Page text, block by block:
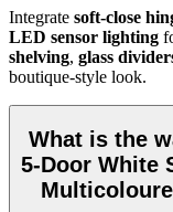
Integrate soft-close
LED sensor lighting
shelving, glass
boutique-style look.
What is the
5-Door White